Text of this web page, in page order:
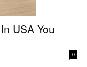
USA You
0